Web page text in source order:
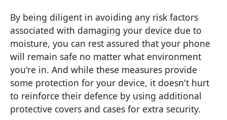
By being diligent in avoiding any risk factors
associated with damaging your device due to
moisture, you can rest assured that your phone
will remain safe no matter what environment
you're in. And while these measures provide
some protection for your device, it doesn't hurt
to reinforce their defence by using additional
protective covers and cases for extra security.